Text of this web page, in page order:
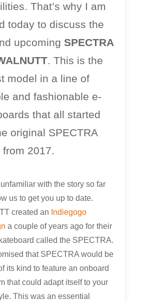
That’s why I am
today to discuss the
upcoming SPECTRA
. This is the
model in a line of
and fashionable e-
that all started
original SPECTRA
from 2017.
unfamiliar with the story so far
us to get you up to date.
created an Indiegogo
a couple of years ago for their
called the SPECTRA.
that SPECTRA would be
its kind to feature an onboard
that could adapt itself to your
This was an essential